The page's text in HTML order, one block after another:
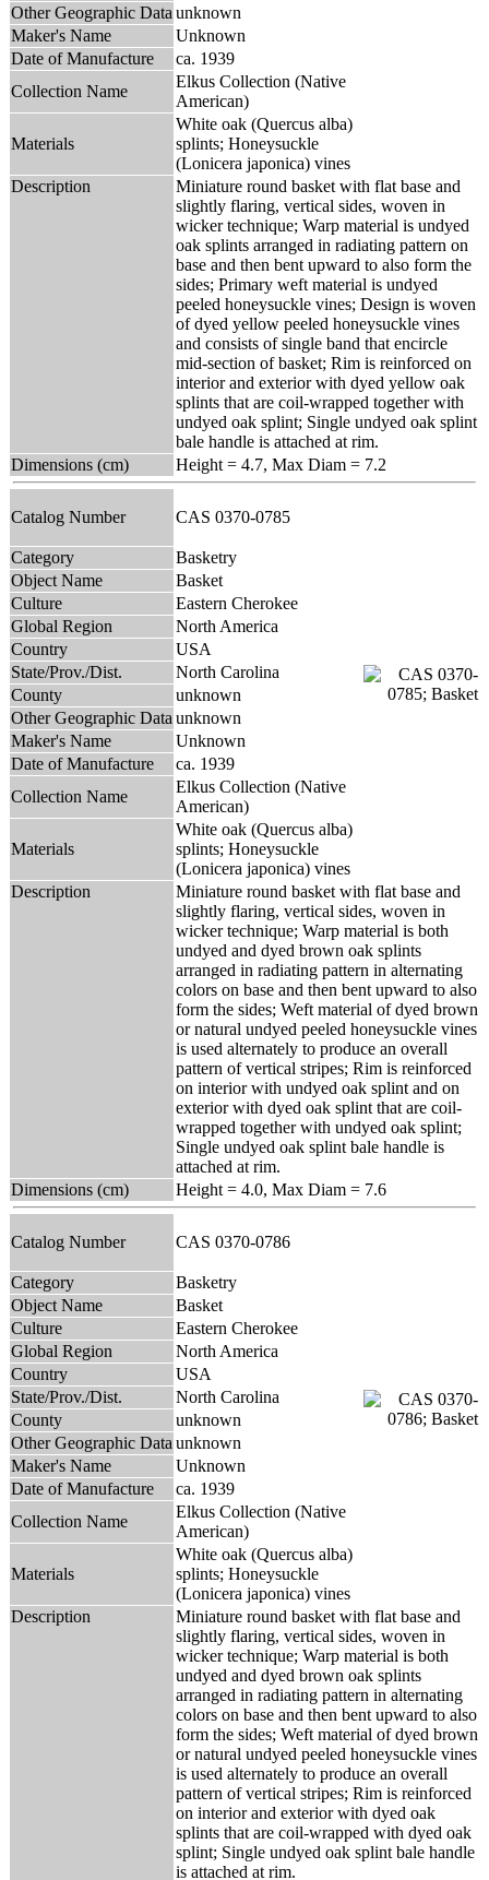
Other Geographic Data unknown
Maker's Name
Unknown
Date of Manufacture
ca. 1939
Collection Name
Elkus Collection (Native
American)
Materials
White oak (Quercus alba)
splints; Honeysuckle
(Lonicera japonica) vines
Description
Miniature round basket with flat base and
slightly flaring, vertical sides, woven in
wicker technique; Warp material is undyed
oak splints arranged in radiating pattern on
base and then bent upward to also form the
sides; Primary weft material is undyed
peeled honeysuckle vines; Design is woven
of dyed yellow peeled honeysuckle vines
and consists of single band that encircle
mid-section of basket; Rim is reinforced on
interior and exterior with dyed yellow oak
splints that are coil-wrapped together with
undyed oak splint; Single undyed oak splint
bale handle is attached at rim.
Dimensions (cm)
Height = 4.7, Max Diam = 7.2
Catalog Number CAS 0370-0785
Category
Basketry
Object Name
Basket
Culture
Eastern Cherokee
Global Region
North America
Country
USA
State/Prov./Dist.
North Carolina
County
unknown
Other Geographic Data unknown
Maker's Name
Unknown
Date of Manufacture
ca. 1939
Collection Name
Elkus Collection (Native
American)
Materials
White oak (Quercus alba)
splints; Honeysuckle
(Lonicera japonica) vines
Description
Miniature round basket with flat base and
slightly flaring, vertical sides, woven in
wicker technique; Warp material is both
undyed and dyed brown oak splints
arranged in radiating pattern in alternating
colors on base and then bent upward to also
form the sides; Weft material of dyed brown
or natural undyed peeled honeysuckle vines
is used alternately to produce an overall
pattern of vertical stripes; Rim is reinforced
on interior with undyed oak splint and on
exterior with dyed oak splint that are coil-
wrapped together with undyed oak splint;
Single undyed oak splint bale handle is
attached at rim.
Dimensions (cm)
Height = 4.0, Max Diam = 7.6
Catalog Number CAS 0370-0786
Category
Basketry
Object Name
Basket
Culture
Eastern Cherokee
Global Region
North America
Country
USA
State/Prov./Dist.
North Carolina
County
unknown
Other Geographic Data unknown
Maker's Name
Unknown
Date of Manufacture
ca. 1939
Collection Name
Elkus Collection (Native
American)
Materials
White oak (Quercus alba)
splints; Honeysuckle
(Lonicera japonica) vines
Description
Miniature round basket with flat base and
slightly flaring, vertical sides, woven in
wicker technique; Warp material is both
undyed and dyed brown oak splints
arranged in radiating pattern in alternating
colors on base and then bent upward to also
form the sides; Weft material of dyed brown
or natural undyed peeled honeysuckle vines
is used alternately to produce an overall
pattern of vertical stripes; Rim is reinforced
on interior and exterior with dyed oak
splints that are coil-wrapped with dyed oak
splint; Single undyed oak splint bale handle
is attached at rim.